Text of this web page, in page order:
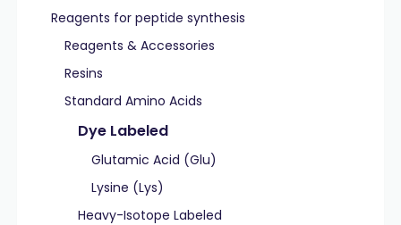
Reagents for peptide synthesis
Reagents & Accessories
Resins
Standard Amino Acids
Dye Labeled
Glutamic Acid (Glu)
Lysine (Lys)
Heavy-Isotope Labeled